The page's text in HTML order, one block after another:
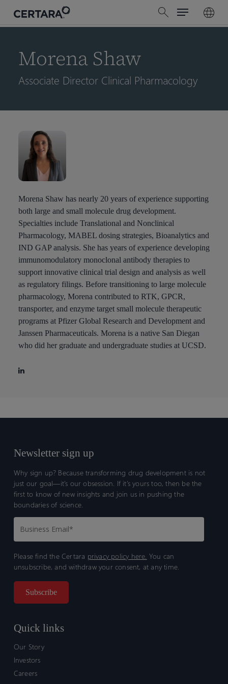
search
Menu
Morena Shaw
Associate Director Clinical Pharmacology
Morena Shaw has nearly 20 years of experience supporting
both large and small molecule drug development.
Specialties include Translational and Nonclinical
Pharmacology, MABEL dosing strategies, Bioanalytics and
IND GAP analysis. She has years of experience developing
immunomodulatory monoclonal antibody therapies to
support innovative clinical trial design and analysis as well
as regulatory filings. Before transitioning to large molecule
pharmacology, Morena contributed to RTK, GPCR,
transporter, and enzyme target small molecule therapeutic
programs at Pfizer Global Research and Development and
Janssen Pharmaceuticals. Morena is a native San Diegan
who did her graduate and undergraduate studies at UCSD.
Newsletter sign up
Why sign up? Because transforming drug development is not
just our goal—it’s our obsession. If it’s yours too, then be the
first to know of new insights and join us in pushing the
boundaries of science.
Please find the Certara privacy policy here. You can
unsubscribe, and withdraw your consent, at any time.
Quick links
Our Story
Investors
Careers